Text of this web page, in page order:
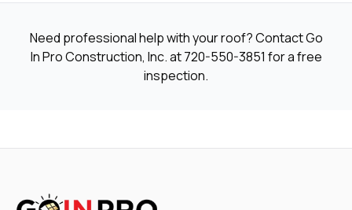
Need professional help with your roof? Contact Go
In Pro Construction, Inc. at720-550-3851 for a free
inspection.